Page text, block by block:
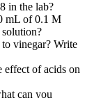
in the lab?
mL of 0.1 M
vinegar? Write
effect of acids on
can you